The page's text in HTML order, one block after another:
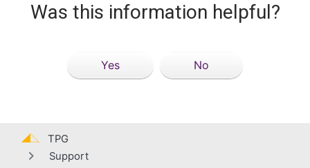
Was this information helpful?
Yes No
TPG
Support